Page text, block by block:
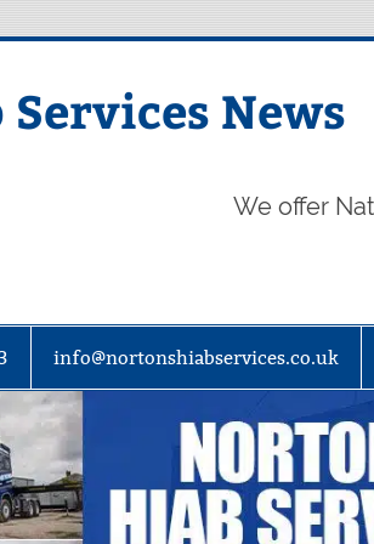
News
We offer
info@nortonshiabservices.co.uk